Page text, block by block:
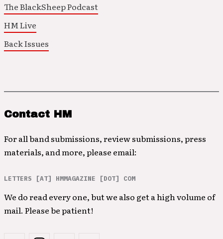
The BlackSheep Podcast
HM Live
Back Issues
Contact HM
For all band submissions, review submissions, press
materials, and more, please email:
LETTERS [AT] HMMAGAZINE [DOT] COM
We do read every one, but we also get a high volume of
mail. Please be patient!